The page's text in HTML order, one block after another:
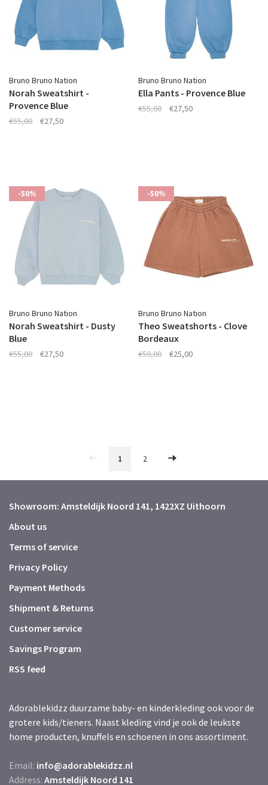
Bruno Bruno Nation
Norah Sweatshirt -
Provence Blue
€55,00 €27,50
Bruno Bruno Nation
Ella Pants - Provence Blue
€55,00 €27,50
-50%
Bruno Bruno Nation
Norah Sweatshirt - Dusty
Blue
€55,00 €27,50
-50%
Bruno Bruno Nation
Theo Sweatshorts - Clove
Bordeaux
€50,00 €25,00
1 2
Showroom: Amsteldijk Noord 141, 1422XZ Uithoorn
About us
Terms of service
Privacy Policy
Payment Methods
Shipment & Returns
Customer service
Savings Program
RSS feed
Adorablekidzz duurzame baby- en kinderkleding ook voor de
grotere kids/tieners. Naast kleding vind je ook de leukste
home producten, knuffels en schoenen in ons assortiment.
Email: info@adorablekidzz.nl
Address: Amsteldijk Noord 141